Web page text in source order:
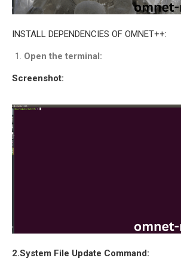
VEINS
OMNET++
FRAMEWORK
PROJECTS
OMNET++ CODE
INSTALL DEPENDENCIES OF OMNET++:
Open the terminal:
Screenshot:
2.System File Update Command: